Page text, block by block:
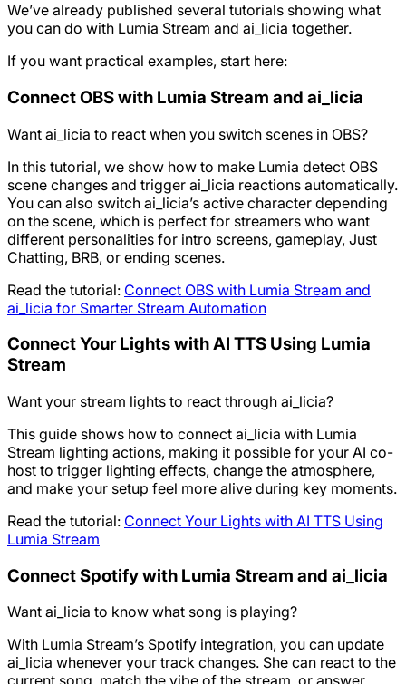
We’ve already published several tutorials showing what
you can do with Lumia Stream and ai_licia together.
If you want practical examples, start here:
Connect OBS with Lumia Stream and ai_licia
Want ai_licia to react when you switch scenes in OBS?
In this tutorial, we show how to make Lumia detect OBS
scene changes and trigger ai_licia reactions automatically.
You can also switch ai_licia’s active character depending
on the scene, which is perfect for streamers who want
different personalities for intro screens, gameplay, Just
Chatting, BRB, or ending scenes.
Read the tutorial: Connect OBS with Lumia Stream and
ai_licia for Smarter Stream Automation
Connect Your Lights with AI TTS Using Lumia
Stream
Want your stream lights to react through ai_licia?
This guide shows how to connect ai_licia with Lumia
Stream lighting actions, making it possible for your AI co-
host to trigger lighting effects, change the atmosphere,
and make your setup feel more alive during key moments.
Read the tutorial: Connect Your Lights with AI TTS Using
Lumia Stream
Connect Spotify with Lumia Stream and ai_licia
Want ai_licia to know what song is playing?
With Lumia Stream’s Spotify integration, you can update
ai_licia whenever your track changes. She can react to the